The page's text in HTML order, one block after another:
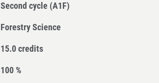
Second cycle (A1F)
Forestry Science
15.0 credits
100 %